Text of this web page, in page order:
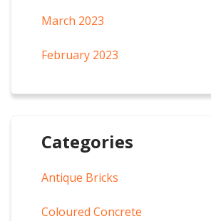
March 2023
February 2023
Categories
Antique Bricks
Coloured Concrete